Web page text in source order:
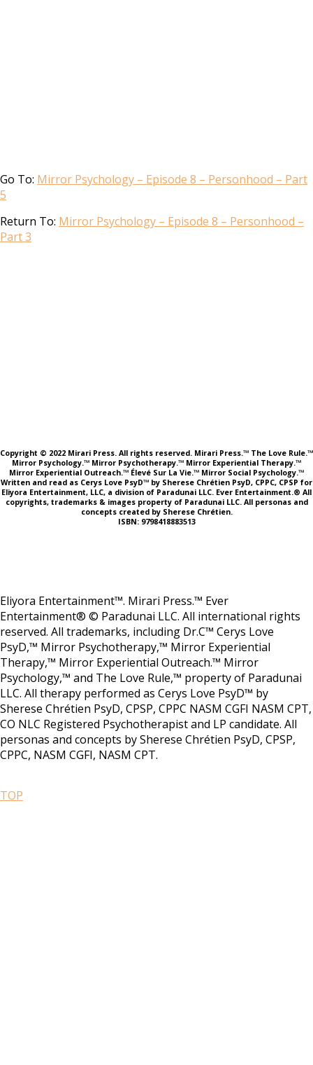
Go To: Mirror Psychology – Episode 8 – Personhood – Part
5
Return To: Mirror Psychology – Episode 8 – Personhood –
Part 3
Copyright © 2022 Mirari Press. All rights reserved. Mirari Press.™ The Love Rule.™
Mirror Psychology.™ Mirror Psychotherapy.™ Mirror Experiential Therapy.™
Mirror Experiential Outreach.™ Élevé Sur La Vie.™ Mirror Social Psychology.™
Written and read as Cerys Love PsyD™ by Sherese Chrétien PsyD, CPPC, CPSP for
Eliyora Entertainment, LLC, a division of Paradunai LLC. Ever Entertainment.® All
copyrights, trademarks & images property of Paradunai LLC. All personas and
concepts created by Sherese Chrétien.
ISBN: 9798418883513
Eliyora Entertainment™. Mirari Press.™ Ever
Entertainment® © Paradunai LLC. All international rights
reserved. All trademarks, including Dr.C™ Cerys Love
PsyD,™ Mirror Psychotherapy,™ Mirror Experiential
Therapy,™ Mirror Experiential Outreach.™ Mirror
Psychology,™ and The Love Rule,™ property of Paradunai
LLC. All therapy performed as Cerys Love PsyD™ by
Sherese Chrétien PsyD, CPSP, CPPC NASM CGFI NASM CPT,
CO NLC Registered Psychotherapist and LP candidate. All
personas and concepts by Sherese Chrétien PsyD, CPSP,
CPPC, NASM CGFI, NASM CPT.
TOP